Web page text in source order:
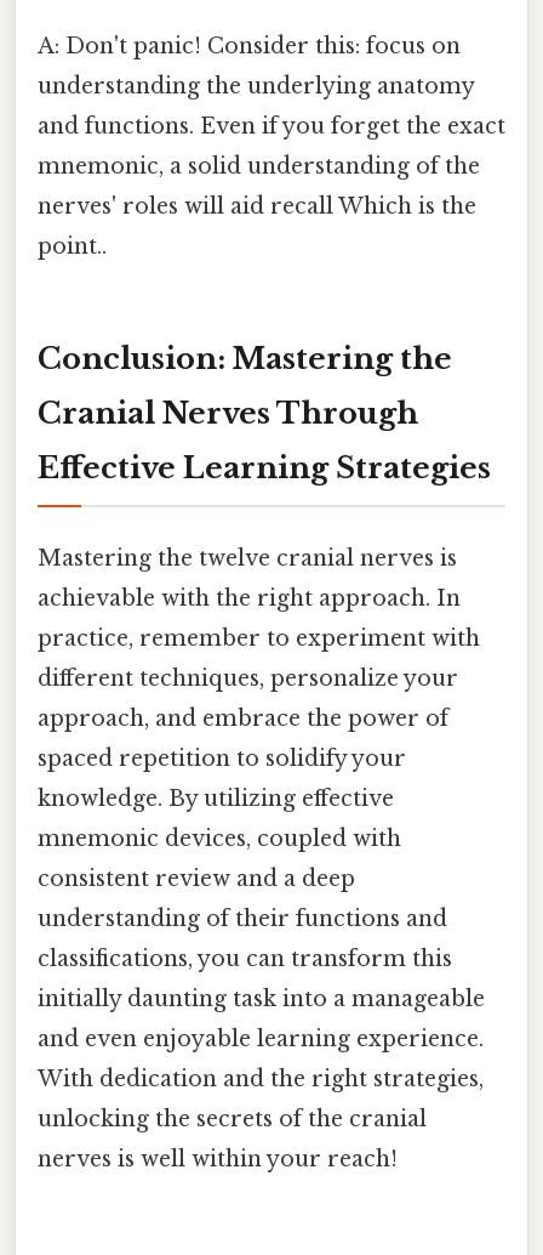
A: Don't panic! Consider this: focus on
understanding the underlying anatomy
and functions. Even if you forget the exact
mnemonic, a solid understanding of the
nerves' roles will aid recall Which is the
point..
Conclusion: Mastering the
Cranial Nerves Through
Effective Learning Strategies
Mastering the twelve cranial nerves is
achievable with the right approach. In
practice, remember to experiment with
different techniques, personalize your
approach, and embrace the power of
spaced repetition to solidify your
knowledge. By utilizing effective
mnemonic devices, coupled with
consistent review and a deep
understanding of their functions and
classifications, you can transform this
initially daunting task into a manageable
and even enjoyable learning experience.
With dedication and the right strategies,
unlocking the secrets of the cranial
nerves is well within your reach!